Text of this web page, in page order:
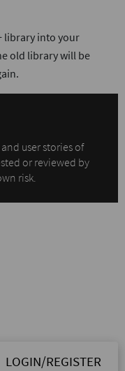
library into your
old library will be
user stories of
or reviewed by
risk.
LOGIN/REGISTER